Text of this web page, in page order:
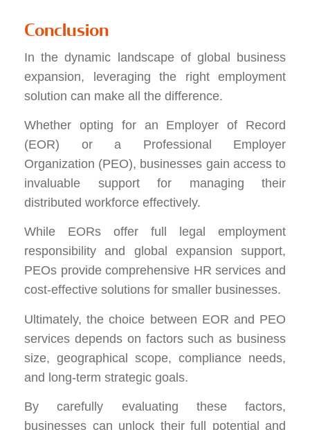
Conclusion
In the dynamic landscape of global business
expansion, leveraging the right employment
solution can make all the difference.
Whether opting for an Employer of Record
(EOR) or a Professional Employer
Organization (PEO), businesses gain access to
invaluable support for managing their
distributed workforce effectively.
While EORs offer full legal employment
responsibility and global expansion support,
PEOs provide comprehensive HR services and
cost-effective solutions for smaller businesses.
Ultimately, the choice between EOR and PEO
services depends on factors such as business
size, geographical scope, compliance needs,
and long-term strategic goals.
By carefully evaluating these factors,
businesses can unlock their full potential and